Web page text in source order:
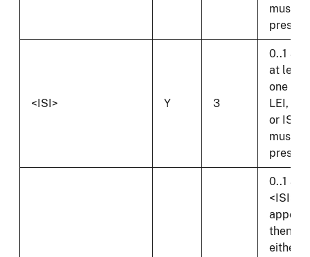
must be
<ISI> Y 3
0..1 and
at least
one of
LEI, CIK
or ISI
must be
0..1
<ISI>
then
either